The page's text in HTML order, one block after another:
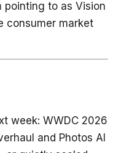
pointing to as Vision
consumer market
week: WWDC 2026
and Photos AI